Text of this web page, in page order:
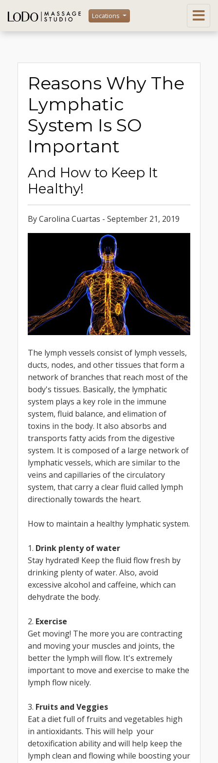
Locations
Reasons Why The
Lymphatic
System Is SO
Important
And How to Keep It
Healthy!
By Carolina Cuartas - September 21, 2019
The lymph vessels consist of lymph vessels,
ducts, nodes, and other tissues that form a
network of branches that reach most of the
body's tissues. Basically, the lymphatic
system plays a key role in the immune
system, fluid balance, and elimation of
toxins in the body. It also absorbs and
transports fatty acids from the digestive
system. It is composed of a large network of
lymphatic vessels, which are similar to the
veins and capillaries of the circulatory
system, that carry a clear fluid called lymph
directionally towards the heart.
How to maintain a healthy lymphatic system.
1. Drink plenty of water
Stay hydrated! Keep the fluid flow fresh by
drinking plenty of water. Also, avoid
excessive alcohol and caffeine, which can
dehydrate the body.
2. Exercise
Get moving! The more you are contracting
and moving your muscles and joints, the
better the lymph will flow. It's extremely
important to move and exercise to make the
lymph flow nicely.
3. Fruits and Veggies
Eat a diet full of fruits and vegetables high
in antioxidants. This will help your
detoxification ability and will help keep the
lymph clean and flowing while boosting your